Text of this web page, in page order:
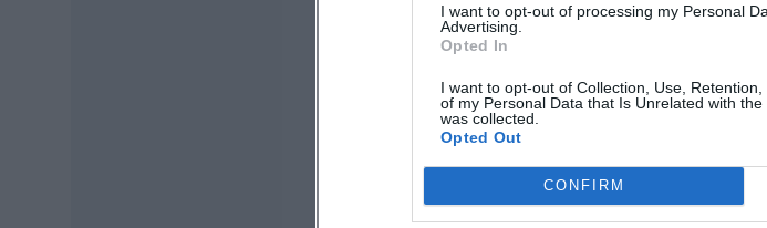
I want to opt-out of processing my Personal
Advertising.
Opted In
I want to opt-out of Collection, Use,
of my Personal Data that Is Unrelated with
was collected.
Opted Out
CONFIRM
Map unavailable
Open in Google Maps